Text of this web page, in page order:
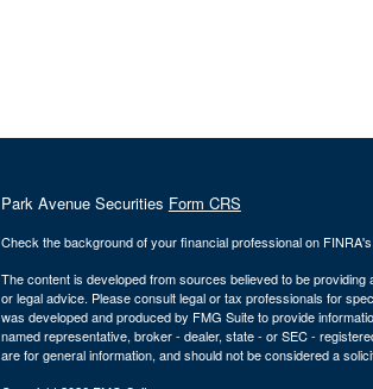
Park Avenue Securities Form CRS
Check the background of your financial professional on
The content is developed from sources believed to be
or legal advice. Please consult legal or tax professionals for
was developed and produced by FMG Suite to provide
named representative, broker - dealer, state - or SEC -
are for general information, and should not be considered a